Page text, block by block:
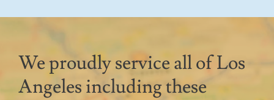
We proudly service all of Los
Angeles including these